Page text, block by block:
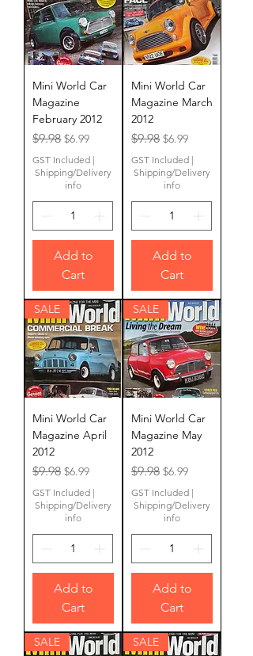
Mini World Car
Magazine
February 2012
Regular Price
$9.98 Sale Price
$6.99
GST Included |
Shipping/Delivery
info
Add to
Cart
Mini World Car
Magazine March
2012
Regular Price
$9.98 Sale Price
$6.99
GST Included |
Shipping/Delivery
info
Add to
Cart
SALE
Mini World Car
Magazine April
2012
Regular Price
$9.98 Sale Price
$6.99
GST Included |
Shipping/Delivery
info
Add to
Cart
SALE
Mini World Car
Magazine May
2012
Regular Price
$9.98 Sale Price
$6.99
GST Included |
Shipping/Delivery
info
Add to
Cart
SALE SALE